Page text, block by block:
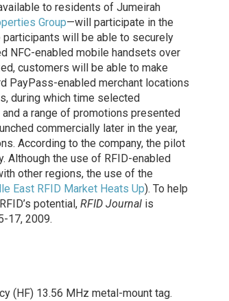
to residents of Jumeirah
Group—will participate in the
participants will be able to securely
NFC-enabled mobile handsets over
customers will be able to make
PayPass-enabled merchant locations
during which time selected
a range of promotions presented
commercially later in the year,
According to the company, the pilot
Although the use of RFID-enabled
other regions, the use of the
East RFID Market Heats Up). To help
potential, RFID Journalis
17, 2009.
(HF) 13.56 MHz metal-mount tag.